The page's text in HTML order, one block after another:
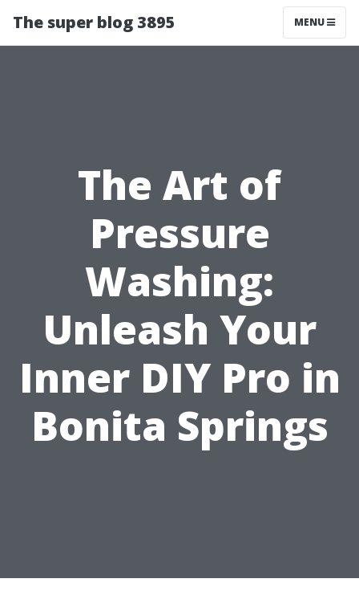
The super blog 3895 MENU
The Art of
Pressure
Washing:
Unleash Your
Inner DIY Pro in
Bonita Springs